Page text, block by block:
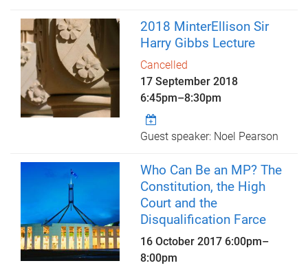
2018 MinterEllison Sir
Harry Gibbs Lecture
Cancelled
17 September 2018
6:45pm–8:30pm
Guest speaker: Noel Pearson
Who Can Be an MP? The
Constitution, the High
Court and the
Disqualification Farce
16 October 2017 6:00pm–
8:00pm